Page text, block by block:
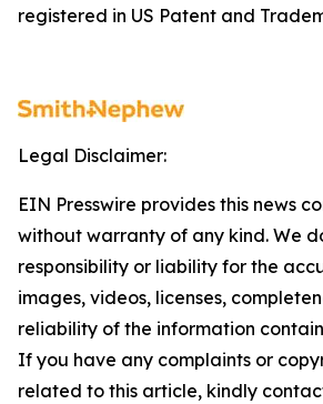
registered in US Patent and
Legal Disclaimer:
EIN Presswire provides this news
without warranty of any kind. We
responsibility or liability for the
images, videos, licenses,
reliability of the information
If you have any complaints or
related to this article, kindly